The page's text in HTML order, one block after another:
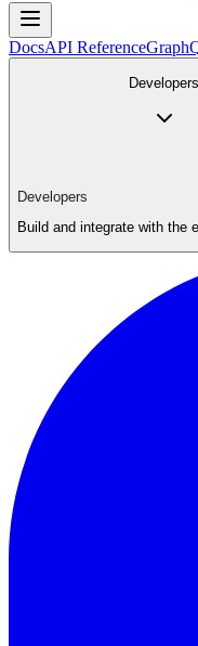
DocsAPI Reference
Developers
Developers
Build and integrate with the